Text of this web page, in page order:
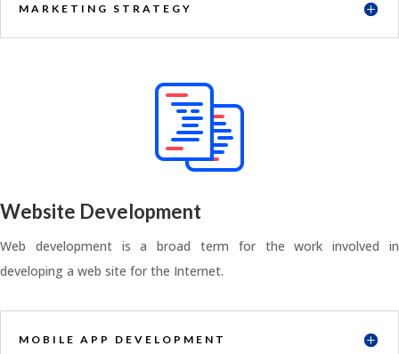
MARKETING STRATEGY
Website Development
Web development is a broad term for the work involved in
developing a web site for the Internet.
MOBILE APP DEVELOPMENT